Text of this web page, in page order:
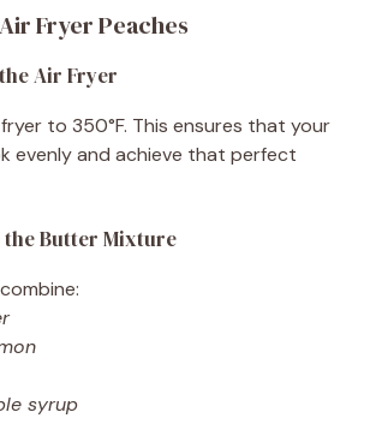
Fryer Peaches
Air Fryer
to 350°F. This ensures that your
evenly and achieve that perfect
the Butter Mixture
syrup